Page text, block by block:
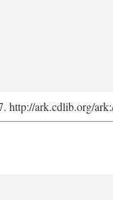
http://ark.cdlib.org/